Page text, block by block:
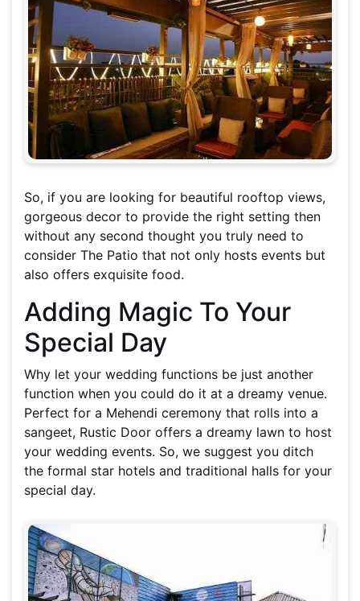
So, if you are looking for beautiful rooftop views,
gorgeous decor to provide the right setting then
without any second thought you truly need to
consider The Patio that not only hosts events but
also offers exquisite food.
Adding Magic To Your
Special Day
Why let your wedding functions be just another
function when you could do it at a dreamy venue.
Perfect for a Mehendi ceremony that rolls into a
sangeet, Rustic Door offers a dreamy lawn to host
your wedding events. So, we suggest you ditch
the formal star hotels and traditional halls for your
special day.